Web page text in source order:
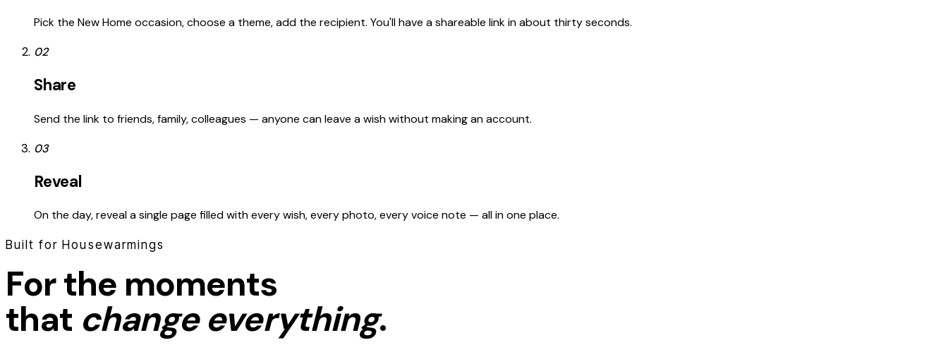
Pick the New Home occasion, choose a theme, add the recipient. You'll have a shareable link in about thirty seconds.
02
Share
Send the link to friends, family, colleagues — anyone can leave a wish without making an account.
03
Reveal
On the day, reveal a single page filled with every wish, every photo, every voice note — all in one place.
Built for Housewarmings
For the moments
that change everything.